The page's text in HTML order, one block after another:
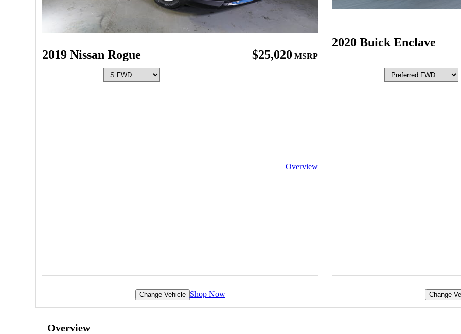
2019 Nissan Rogue $25,020 MSRP
Overview
Change Vehicle Shop Now
2020 Buick Enclave
Change
Overview